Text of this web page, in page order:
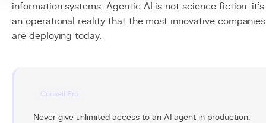
information systems. Agentic AI is not science fiction: it's
an operational reality that the most innovative companies
are deploying today.
Conseil Pro
Never give unlimited access to an AI agent in production.